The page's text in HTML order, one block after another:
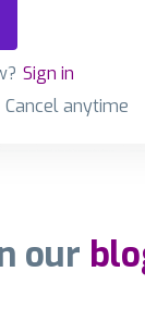
Sign in
Cancel anytime
our